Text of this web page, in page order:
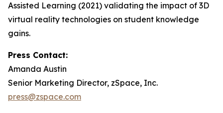
Assisted Learning (2021) validating the impact of 3D
virtual reality technologies on student knowledge
gains.
Press Contact:
Amanda Austin
Senior Marketing Director, zSpace, Inc.
press@zspace.com